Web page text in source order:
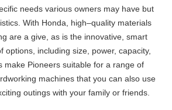
needs various owners may have but
With Honda, high–quality materials
are a give, as is the innovative, smart
options, including size, power, capacity,
make Pioneers suitable for a range of
machines that you can also use
outings with your family or friends.